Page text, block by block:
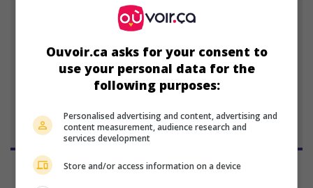
CD
Christopher Doll
10 février 1976 (50 ans)
Ouvoir.ca asks for your consent to
use your personal data for the
following purposes:
Personalised advertising and content, advertising and
content measurement, audience research and
services development
Store and/or access information on a device